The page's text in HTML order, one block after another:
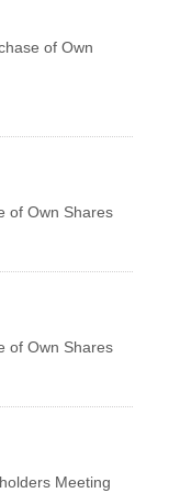
of Own
of Own Shares
of Own Shares
Meeting